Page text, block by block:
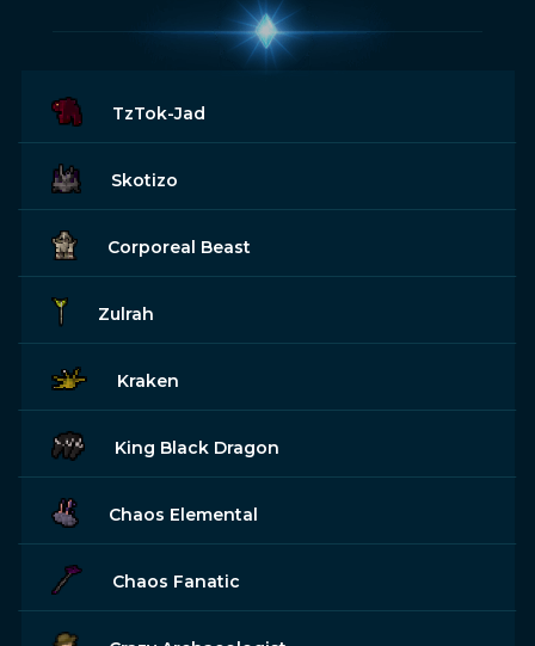
TzTok-Jad
Skotizo
Corporeal Beast
Zulrah
Kraken
King Black Dragon
Chaos Elemental
Chaos Fanatic